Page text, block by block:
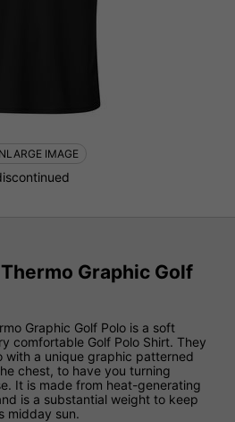
IMAGE
Graphic Golf
Graphic Golf Polo is a soft
comfortable Golf Polo Shirt. They
with a unique graphic patterned
chest, to have you turning
It is made from heat-generating
is a substantial weight to keep
midday sun.